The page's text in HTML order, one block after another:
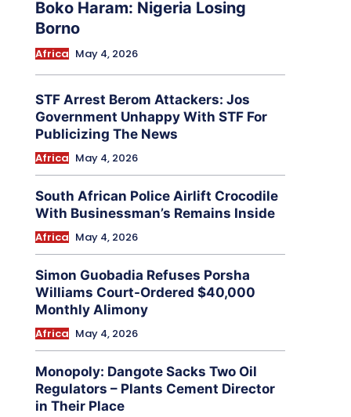
Boko Haram: Nigeria Losing
Borno
Africa May 4, 2026
STF Arrest Berom Attackers: Jos
Government Unhappy With STF For
Publicizing The News
Africa May 4, 2026
South African Police Airlift Crocodile
With Businessman’s Remains Inside
Africa May 4, 2026
Simon Guobadia Refuses Porsha
Williams Court-Ordered $40,000
Monthly Alimony
Africa May 4, 2026
Monopoly: Dangote Sacks Two Oil
Regulators – Plants Cement Director
in Their Place